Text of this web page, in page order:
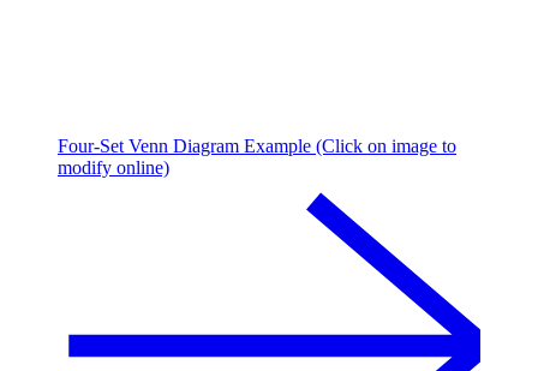
Four-Set Venn Diagram Example (Click on image to
modify online)